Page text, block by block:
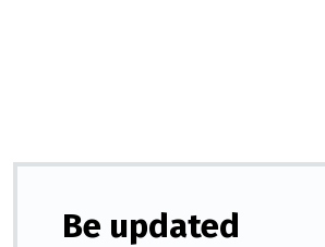
Be updated